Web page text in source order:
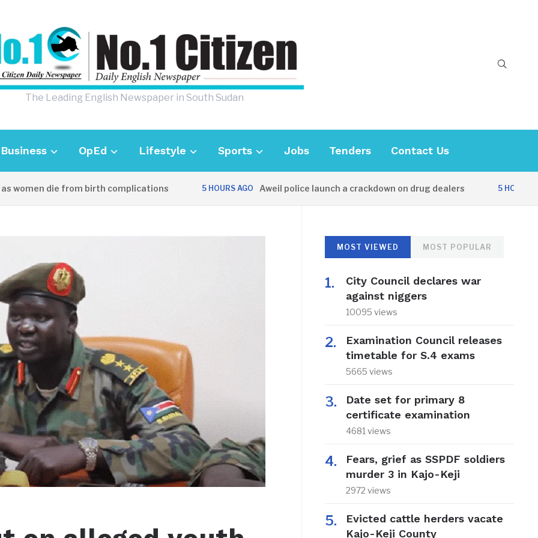
The Leading English Newspaper in South Sudan
Business OpEd Lifestyle Sports Jobs Tenders Contact Us
die from birth complications 5 HOURS AGO Aweil police launch a crackdown on drug dealers 5 HOURS AGO
MOST VIEWED MOST POPULAR
City Council declares war
against niggers
10095 views
Examination Council releases
timetable for S.4 exams
5665 views
Date set for primary 8
certificate examination
4681 views
Fears, grief as SSPDF soldiers
murder 3 in Kajo-Keji
2972 views
Evicted cattle herders vacate
Kajo-Keji County